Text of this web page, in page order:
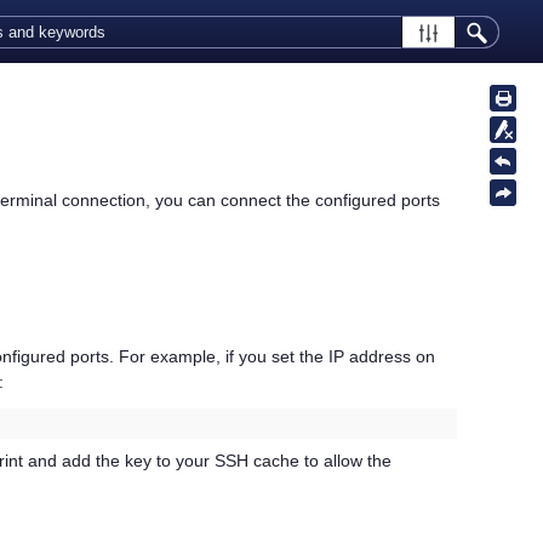
connection, you can connect the configured ports
ports. For example, if you set the IP address on
and add the key to your SSH cache to allow the